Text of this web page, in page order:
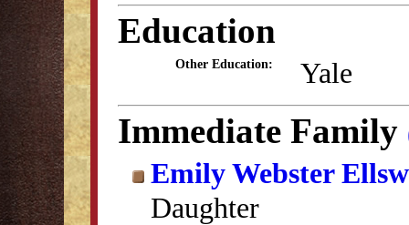
Education
Other Education: Yale
Immediate Family
Emily Webster
Daughter